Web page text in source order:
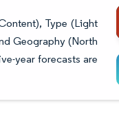
Type (Light
Geography (North
year forecasts are